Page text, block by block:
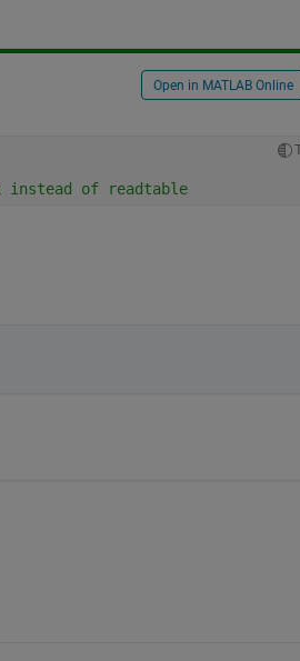
Open in MATLAB Online
instead of readtable